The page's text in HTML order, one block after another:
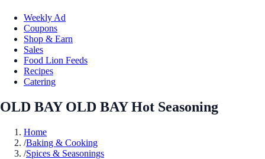
Weekly Ad
Coupons
Shop & Earn
Sales
Food Lion Feeds
Recipes
Catering
OLD BAY OLD BAY Hot Seasoning
Home
/Baking & Cooking
/Spices & Seasonings